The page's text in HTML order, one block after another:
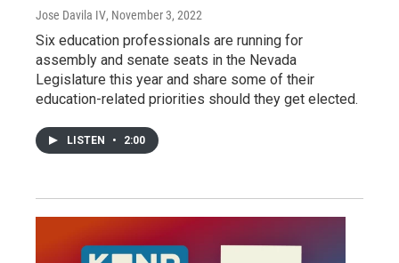
Jose Davila IV, November 3, 2022
Six education professionals are running for
assembly and senate seats in the Nevada
Legislature this year and share some of their
education-related priorities should they get elected.
LISTEN • 2:00